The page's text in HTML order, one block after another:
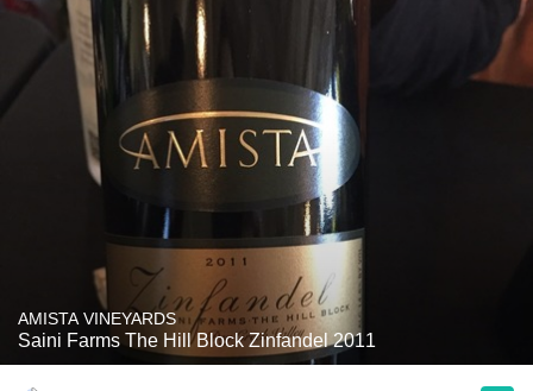
AMISTA VINEYARDS
Saini Farms The Hill Block Zinfandel 2011